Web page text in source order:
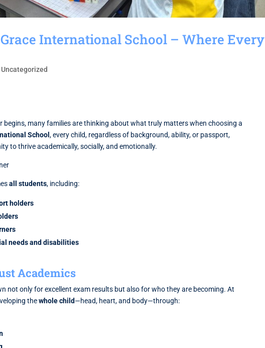
International School – Where Every
Uncategorized
begins, many families are thinking about what truly matters when choosing a
School, every child, regardless of background, ability, or passport,
to thrive academically, socially, and emotionally.
all students, including:
holders
needs and disabilities
Academics
not only for excellent exam results but also for who they are becoming. At
thewhole child—head, heart, and body—through: